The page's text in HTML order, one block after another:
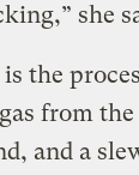
she
the
from
and a